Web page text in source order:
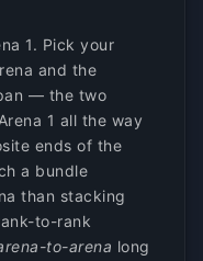
1. Pick your
and the
— the two
1 all the way
ends of the
a bundle
than stacking
to-rank
to-arena long